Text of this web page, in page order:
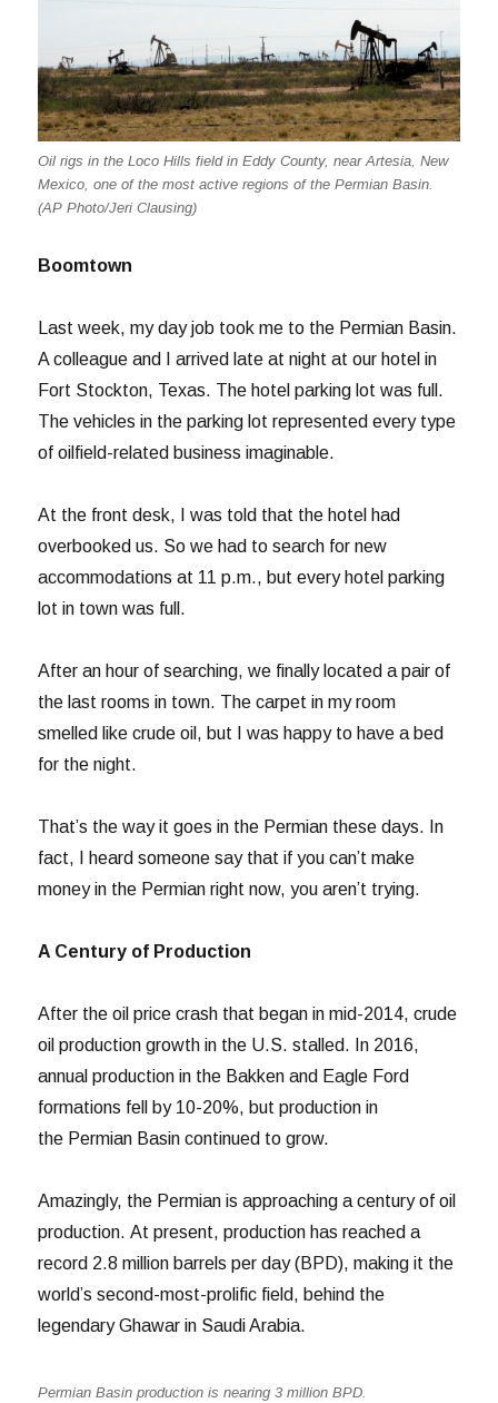
Oil rigs in the Loco Hills field in Eddy County, near Artesia, New
Mexico, one of the most active regions of the Permian Basin.
(AP Photo/Jeri Clausing)
Boomtown
Last week, my day job took me to the Permian Basin.
A colleague and I arrived late at night at our hotel in
Fort Stockton, Texas. The hotel parking lot was full.
The vehicles in the parking lot represented every type
of oilfield-related business imaginable.
At the front desk, I was told that the hotel had
overbooked us. So we had to search for new
accommodations at 11 p.m., but every hotel parking
lot in town was full.
After an hour of searching, we finally located a pair of
the last rooms in town. The carpet in my room
smelled like crude oil, but I was happy to have a bed
for the night.
That’s the way it goes in the Permian these days. In
fact, I heard someone say that if you can’t make
money in the Permian right now, you aren’t trying.
A Century of Production
After the oil price crash that began in mid-2014, crude
oil production growth in the U.S. stalled. In 2016,
annual production in the Bakken and Eagle Ford
formations fell by 10-20%, but production in
the Permian Basin continued to grow.
Amazingly, the Permian is approaching a century of oil
production. At present, production has reached a
record 2.8 million barrels per day (BPD), making it the
world’s second-most-prolific field, behind the
legendary Ghawar in Saudi Arabia.
Permian Basin production is nearing 3 million BPD.